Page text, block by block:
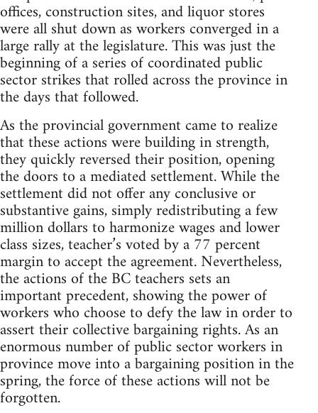
offices, construction sites, and liquor stores
were all shut down as workers converged in a
large rally at the legislature. This was just the
beginning of a series of coordinated public
sector strikes that rolled across the province in
the days that followed.
As the provincial government came to realize
that these actions were building in strength,
they quickly reversed their position, opening
the doors to a mediated settlement. While the
settlement did not offer any conclusive or
substantive gains, simply redistributing a few
million dollars to harmonize wages and lower
class sizes, teacher’s voted by a 77 percent
margin to accept the agreement. Nevertheless,
the actions of the BC teachers sets an
important precedent, showing the power of
workers who choose to defy the law in order to
assert their collective bargaining rights. As an
enormous number of public sector workers in
province move into a bargaining position in the
spring, the force of these actions will not be
forgotten.